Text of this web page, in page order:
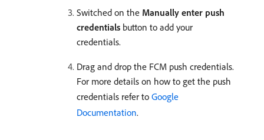
Switched on the Manually enter push
credentials button to add your
credentials.
Drag and drop the FCM push credentials.
For more details on how to get the push
credentials refer to Google
Documentation.